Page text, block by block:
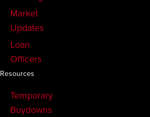
Market
Updates
Loan
Officers
Resources
Temporary
Buydowns